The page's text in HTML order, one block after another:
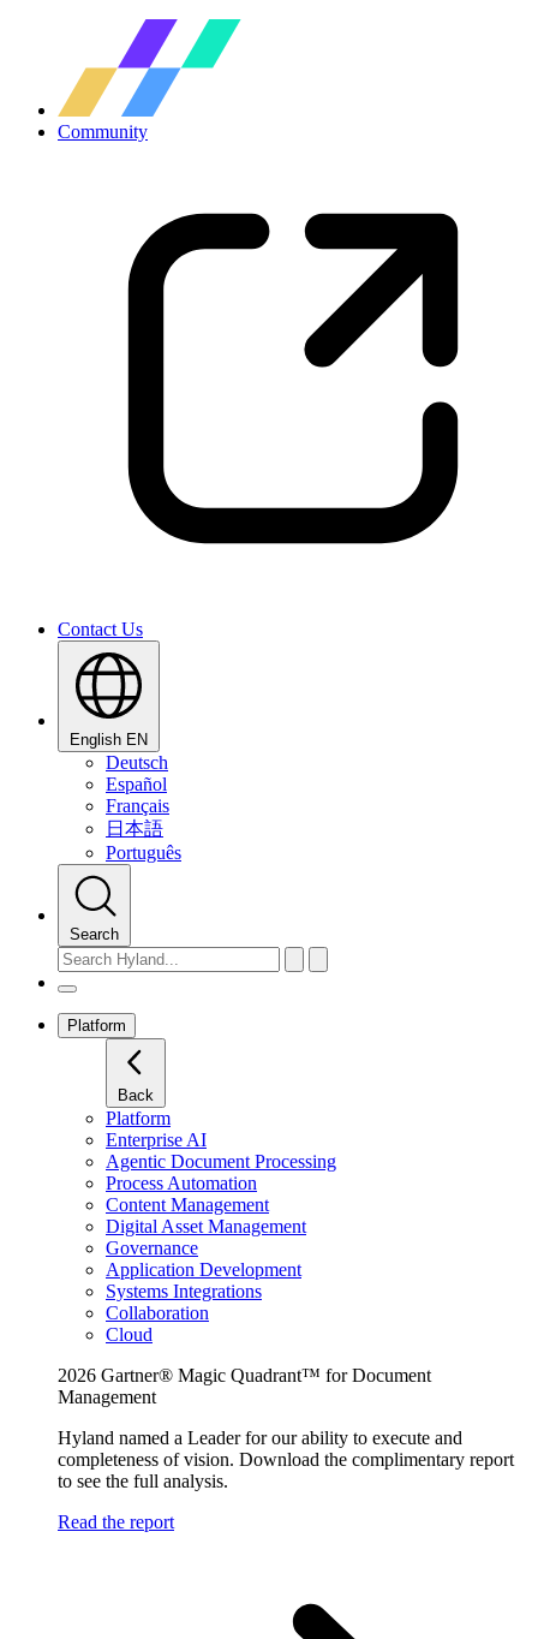
Community
Contact Us
English EN
Deutsch
Español
Français
日本語
Português
Search
Platform
Back
Platform
Enterprise AI
Agentic Document Processing
Process Automation
Content Management
Digital Asset Management
Governance
Application Development
Systems Integrations
Collaboration
Cloud
2026 Gartner® Magic Quadrant™ for Document
Management
Hyland named a Leader for our ability to execute and
completeness of vision. Download the complimentary report
to see the full analysis.
Read the report